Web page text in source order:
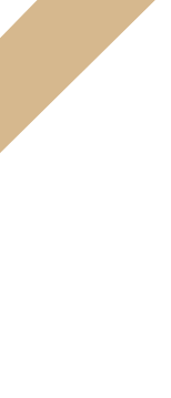
completes